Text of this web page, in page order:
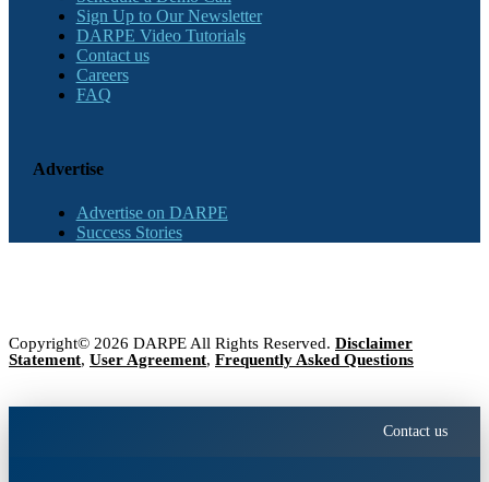
Sign Up to Our Newsletter
DARPE Video Tutorials
Contact us
Careers
FAQ
Advertise
Advertise on DARPE
Success Stories
Copyright© 2026 DARPE All Rights Reserved. Disclaimer
Statement, User Agreement, Frequently Asked Questions
Contact us